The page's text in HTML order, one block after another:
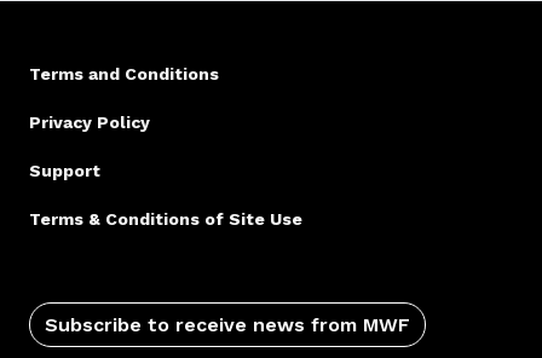
Terms and Conditions
Privacy Policy
Support
Terms & Conditions of Site Use
Subscribe to receive news from MWF